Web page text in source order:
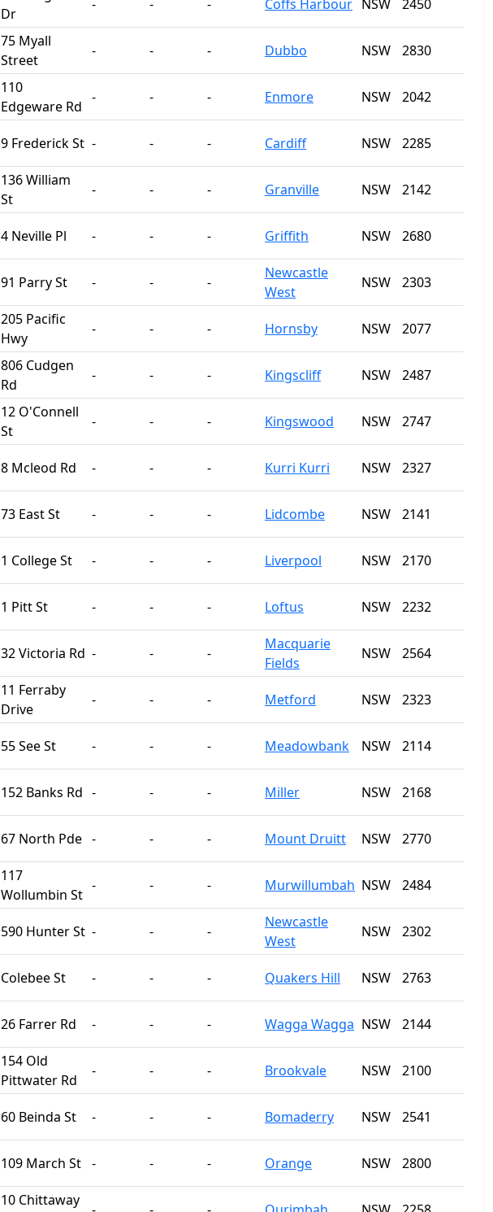
Dr
- - - Coffs Harbour NSW 2450
75 Myall
Street
- - - Dubbo NSW 2830
110
Edgeware Rd
- - - Enmore NSW 2042
9 Frederick St - - - Cardiff NSW 2285
136 William
St
- - - Granville NSW 2142
4 Neville Pl - - - Griffith NSW 2680
91 Parry St - - -
Newcastle
West
NSW 2303
205 Pacific
Hwy
- - - Hornsby NSW 2077
806 Cudgen
Rd
- - - Kingscliff NSW 2487
12 O'Connell
St
- - - Kingswood NSW 2747
8 Mcleod Rd - - - Kurri Kurri NSW 2327
73 East St - - - Lidcombe NSW 2141
1 College St - - - Liverpool NSW 2170
1 Pitt St - - - Loftus NSW 2232
32 Victoria Rd - - -
Macquarie
Fields
NSW 2564
11 Ferraby
Drive
- - - Metford NSW 2323
55 See St - - - Meadowbank NSW 2114
152 Banks Rd - - - Miller NSW 2168
67 North Pde - - - Mount Druitt NSW 2770
117
Wollumbin St
- - - Murwillumbah NSW 2484
590 Hunter St - - -
Newcastle
West
NSW 2302
Colebee St - - - Quakers Hill NSW 2763
26 Farrer Rd - - - Wagga Wagga NSW 2144
154 Old
Pittwater Rd
- - - Brookvale NSW 2100
60 Beinda St - - - Bomaderry NSW 2541
109 March St - - - Orange NSW 2800
10 Chittaway